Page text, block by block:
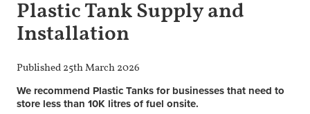
Plastic Tank Supply and
Installation
Published 25th March 2026
We recommend Plastic Tanks for businesses that need to
store less than 10K litres of fuel onsite.